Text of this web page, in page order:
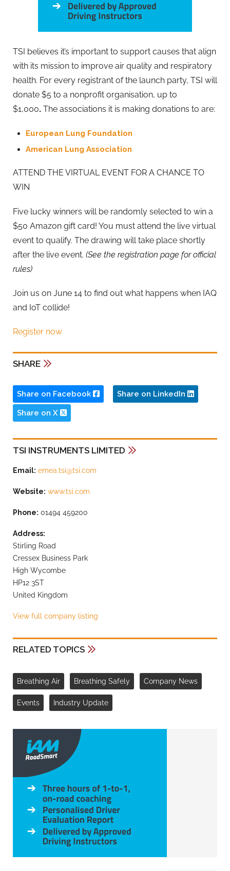
TSI believes it’s important to support causes that align
with its mission to improve air quality and respiratory
health. For every registrant of the launch party, TSI will
donate $5 to a nonprofit organisation, up to
$1,000. The associations it is making donations to are:
European Lung Foundation
American Lung Association
ATTEND THE VIRTUAL EVENT FOR A CHANCE TO
WIN
Five lucky winners will be randomly selected to win a
$50 Amazon gift card! You must attend the live virtual
event to qualify. The drawing will take place shortly
after the live event. (See the registration page for official
rules)
​​Join us on June 14 to find out what happens when IAQ
and IoT collide!
Register now
SHARE
Share on Facebook Share on LinkedIn
Share on X
TSI INSTRUMENTS LIMITED
Email: emea.tsi@tsi.com
Website: www.tsi.com
Phone: 01494 459200
Address:
Stirling Road
Cressex Business Park
High Wycombe
HP12 3ST
United Kingdom
View full company listing
RELATED TOPICS
Breathing Air Breathing Safely Company News
Events Industry Update